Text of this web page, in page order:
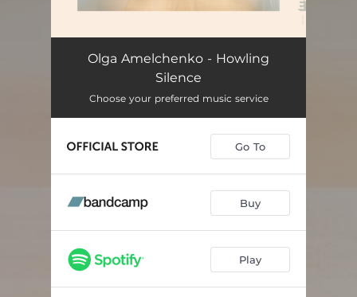
Howling Silence 05:12
Midnight Dances --
April
When It’s Time To Say Goodbye --
05:32
Walking Shadows --
Olga Amelchenko - Howling
Silence
Choose your preferred music service
Go To
Buy
Play